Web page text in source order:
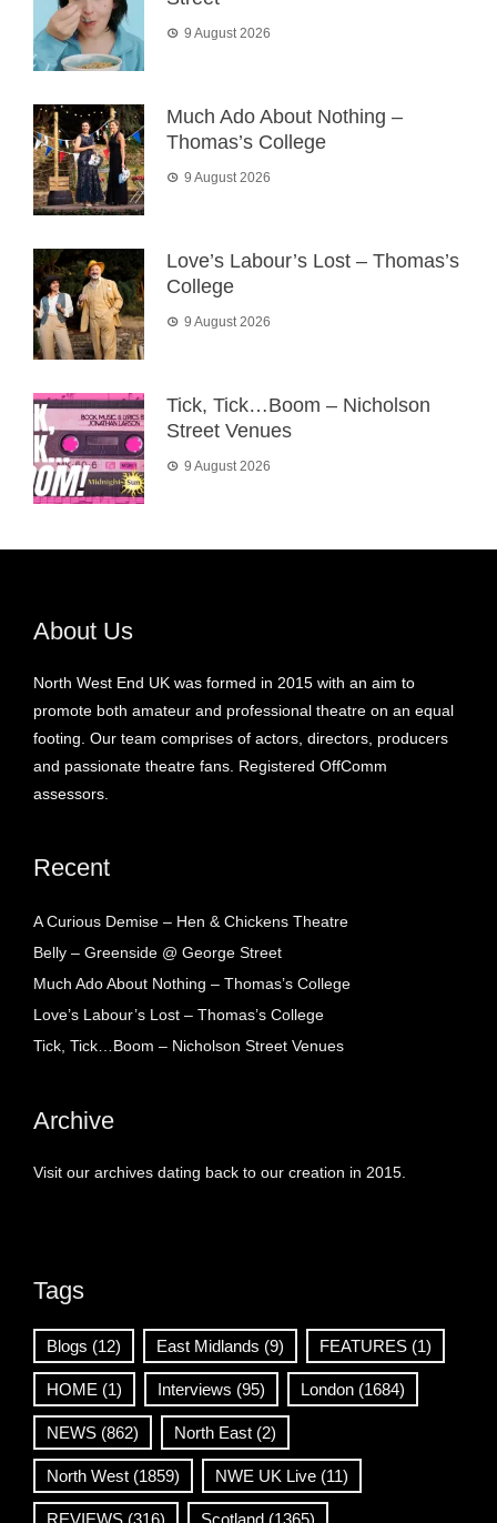
9 August 2026
Much Ado About Nothing –
Thomas’s College
9 August 2026
Love’s Labour’s Lost – Thomas’s
College
9 August 2026
Tick, Tick…Boom – Nicholson
Street Venues
9 August 2026
About Us
North West End UK was formed in 2015 with an aim to
promote both amateur and professional theatre on an equal
footing. Our team comprises of actors, directors, producers
and passionate theatre fans. Registered OffComm
assessors.
Recent
A Curious Demise – Hen & Chickens Theatre
Belly – Greenside @ George Street
Much Ado About Nothing – Thomas’s College
Love’s Labour’s Lost – Thomas’s College
Tick, Tick…Boom – Nicholson Street Venues
Archive
Visit our archives dating back to our creation in 2015.
Tags
Blogs (12) East Midlands (9) FEATURES (1)
HOME (1) Interviews (95) London (1684)
NEWS (862) North East (2)
North West (1859) NWE UK Live (11)
REVIEWS (316) Scotland (1365)